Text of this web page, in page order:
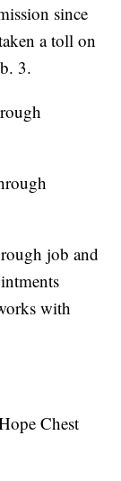
since
a toll on
3.
job and
with
Chest